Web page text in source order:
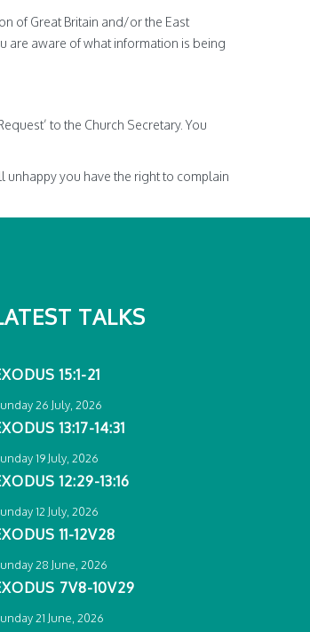
of Great Britain and/or the East
are aware of what information is being
to the Church Secretary. You
unhappy you have the right to complain
TALKS
15:1-21
26 July, 2026
13:17-14:31
19 July, 2026
12:29-13:16
12 July, 2026
11-12V28
28 June, 2026
7V8-10V29
21 June, 2026